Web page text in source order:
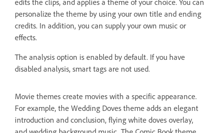
edits the clips, and applies a theme of your choice. You can
personalize the theme by using your own title and ending
credits. In addition, you can supply your own music or
effects.
The analysis option is enabled by default. If you have
disabled analysis, smart tags are not used.
Movie themes create movies with a specific appearance.
For example, the Wedding Doves theme adds an elegant
introduction and conclusion, flying white doves overlay,